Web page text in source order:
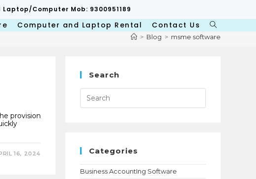
Laptop/Computer Mob: 9300951189
Computer and Laptop Rental Contact Us
Toggle
website
> Blog > msme software
provision
16, 2024
Search
Press
to
Categories
Business AccountIng Software